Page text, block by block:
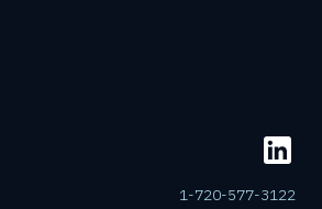
1-720-577-3122